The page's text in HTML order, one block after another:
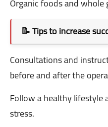
📝 Tips to increase
Consultations and
before and after the
Follow a healthy lifestyle
stress.